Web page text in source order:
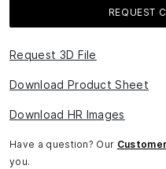
Request 3D File
Download Product Sheet
Download HR Images
Have a question? Our
you.